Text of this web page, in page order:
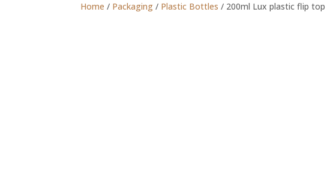
Home / Packaging / Plastic Bottles / 200ml Lux plastic flip